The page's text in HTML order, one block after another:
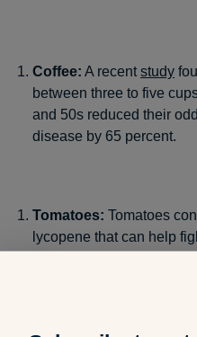
Coffee: A recentstudy
between three to five
and 50s reduced their
disease by 65 percent.
Tomatoes: Tomatoes
lycopene that can help